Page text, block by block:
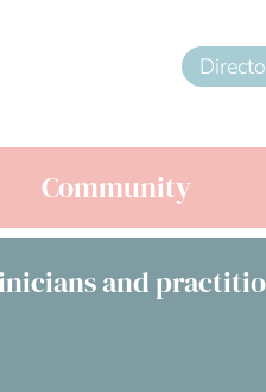
Community
and